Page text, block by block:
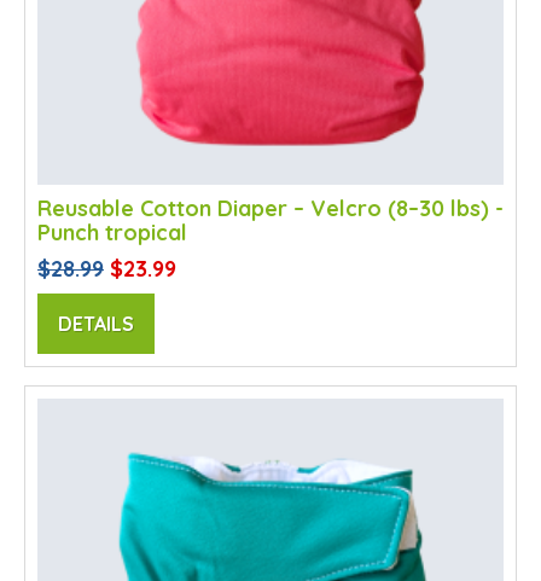
Reusable Cotton Diaper – Velcro (8–30 lbs) -
Punch tropical
$28.99 $23.99
DETAILS